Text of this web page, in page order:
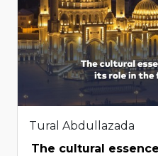
Tural Abdullazada
The cultural